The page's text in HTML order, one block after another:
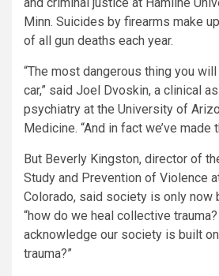
Minn. Suicides by firearms make
of all gun deaths each year.
“The most dangerous thing you
car,” said Joel Dvoskin, a clinical
psychiatry at the University of
Medicine. “And in fact we’ve made
But Beverly Kingston, director of
Study and Prevention of Violence
Colorado, said society is only now
“how do we heal collective
acknowledge our society is built
trauma?”